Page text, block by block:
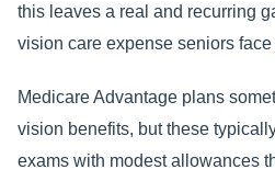
this leaves a real and recurring
vision care expense seniors face
Medicare Advantage plans
vision benefits, but these
exams with modest allowances